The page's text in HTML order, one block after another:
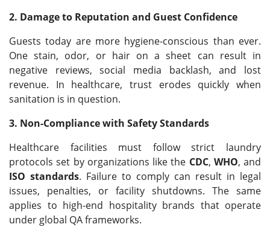
2. Damage to Reputation and Guest Confidence
Guests today are more hygiene-conscious than ever.
One stain, odor, or hair on a sheet can result in
negative reviews, social media backlash, and lost
revenue. In healthcare, trust erodes quickly when
sanitation is in question.
3. Non-Compliance with Safety Standards
Healthcare facilities must follow strict laundry
protocols set by organizations like the CDC, WHO, and
ISO standards. Failure to comply can result in legal
issues, penalties, or facility shutdowns. The same
applies to high-end hospitality brands that operate
under global QA frameworks.